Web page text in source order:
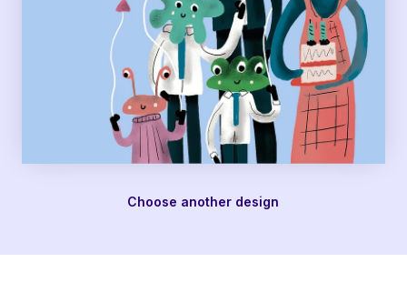
Choose another design